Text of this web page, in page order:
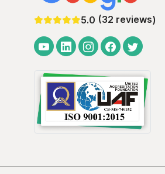
5.0 (32 reviews)